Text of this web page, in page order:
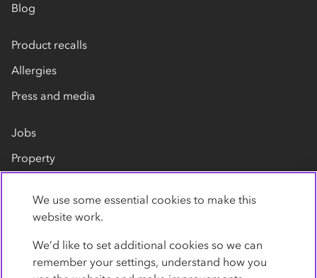
Blog
Product recalls
Allergies
Press and media
Jobs
Property
Contact us
We use some essential cookies to make this
website work.
We’d like to set additional cookies so we can
remember your settings, understand how you